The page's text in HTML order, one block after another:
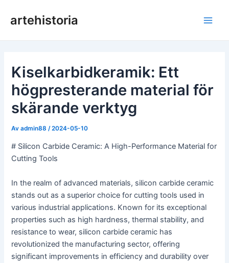
artehistoria
Kiselkarbidkeramik: Ett
högpresterande material för
skärande verktyg
Av admin88 /2024-05-10
# Silicon Carbide Ceramic: A High-Performance Material for
Cutting Tools
In the realm of advanced materials, silicon carbide ceramic
stands out as a superior choice for cutting tools used in
various industrial applications. Known for its exceptional
properties such as high hardness, thermal stability, and
resistance to wear, silicon carbide ceramic has
revolutionized the manufacturing sector, offering
significant improvements in efficiency and durability over